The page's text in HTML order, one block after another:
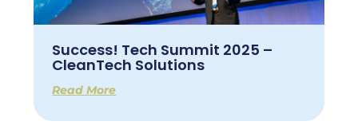
Success! Tech Summit 2025 –
CleanTech Solutions
Read More